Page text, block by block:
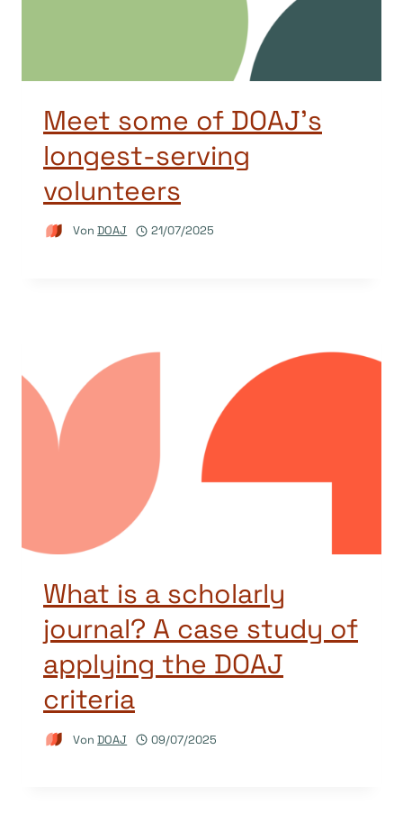
Meet some of DOAJ’s
longest-serving
volunteers
Von DOAJ 21/07/2025
What is a scholarly
journal? A case study of
applying the DOAJ
criteria
Von DOAJ 09/07/2025